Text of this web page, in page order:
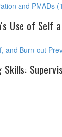
and PMADs
Use of Self
and Burn-out
Skills: